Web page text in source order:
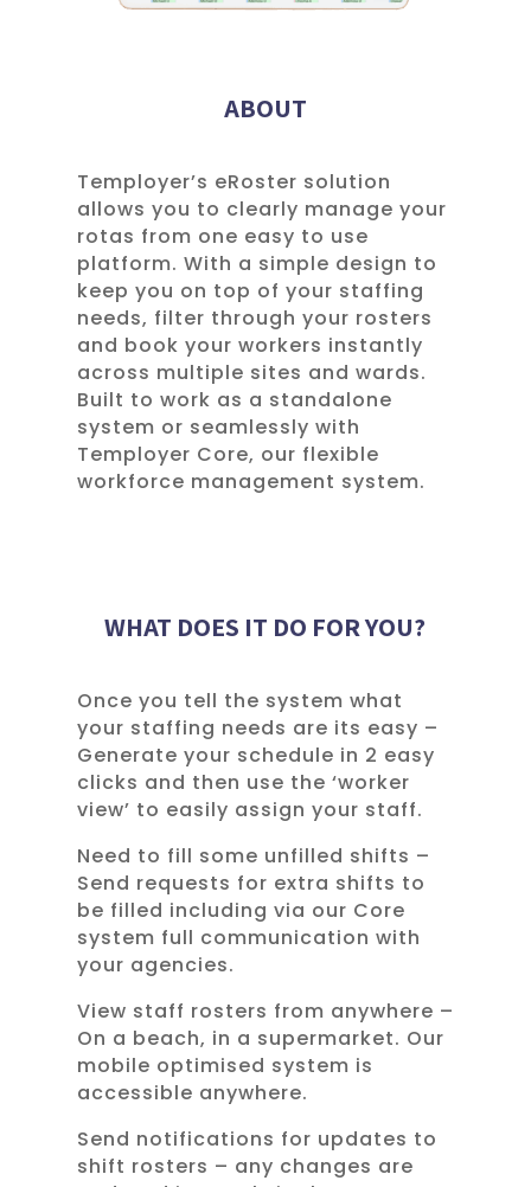
ABOUT
Temployer’s eRoster solution
allows you to clearly manage your
rotas from one easy to use
platform. With a simple design to
keep you on top of your staffing
needs, filter through your rosters
and book your workers instantly
across multiple sites and wards.
Built to work as a standalone
system or seamlessly with
Temployer Core, our flexible
workforce management system.
WHAT DOES IT DO FOR YOU?
Once you tell the system what
your staffing needs are its easy –
Generate your schedule in 2 easy
clicks and then use the ‘worker
view’ to easily assign your staff.
Need to fill some unfilled shifts –
Send requests for extra shifts to
be filled including via our Core
system full communication with
your agencies.
View staff rosters from anywhere –
On a beach, in a supermarket. Our
mobile optimised system is
accessible anywhere.
Send notifications for updates to
shift rosters – any changes are